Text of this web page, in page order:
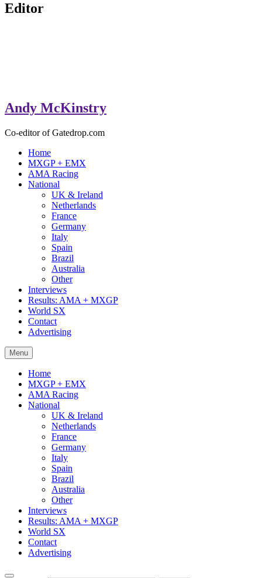
Editor
Andy McKinstry
Co-editor of Gatedrop.com
Home
MXGP + EMX
AMA Racing
National
UK & Ireland
Netherlands
France
Germany
Italy
Spain
Brazil
Australia
Other
Interviews
Results: AMA + MXGP
World SX
Contact
Advertising
Menu
Home
MXGP + EMX
AMA Racing
National
UK & Ireland
Netherlands
France
Germany
Italy
Spain
Brazil
Australia
Other
Interviews
Results: AMA + MXGP
World SX
Contact
Advertising